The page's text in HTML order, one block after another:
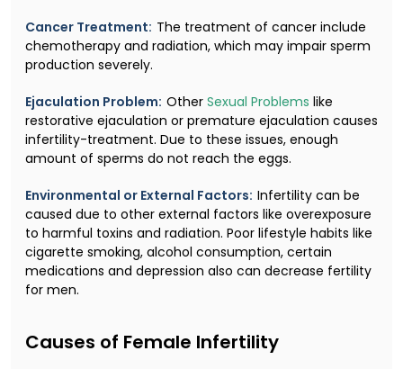
Cancer Treatment: The treatment of cancer include
chemotherapy and radiation, which may impair sperm
production severely.
Ejaculation Problem: Other Sexual Problems like
restorative ejaculation or premature ejaculation causes
infertility-treatment. Due to these issues, enough
amount of sperms do not reach the eggs.
Environmental or External Factors: Infertility can be
caused due to other external factors like overexposure
to harmful toxins and radiation. Poor lifestyle habits like
cigarette smoking, alcohol consumption, certain
medications and depression also can decrease fertility
for men.
Causes of Female Infertility